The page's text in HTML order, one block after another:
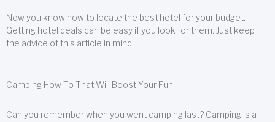
Now you know how to locate the best hotel for your budget.
Getting hotel deals can be easy if you look for them. Just keep
the advice of this article in mind.
Camping How To That Will Boost Your Fun
Can you remember when you went camping last? Camping is a